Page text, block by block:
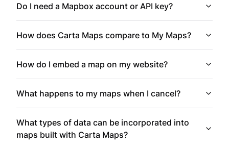
Do I need a Mapbox account or API key?
How does Carta Maps compare to My Maps?
How do I embed a map on my website?
What happens to my maps when I cancel?
What types of data can be incorporated into
maps built with Carta Maps?